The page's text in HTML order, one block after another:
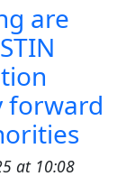
are
forward
at 10:08